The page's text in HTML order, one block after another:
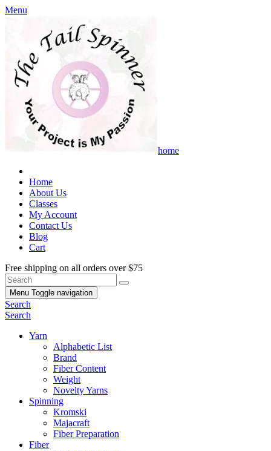
Menu
home
Home
About Us
Classes
My Account
Contact Us
Blog
Cart
Free shipping on all orders over $75
Menu Toggle navigation
Search
Search
Yarn
Alphabetic List
Brand
Fiber Content
Weight
Novelty Yarns
Spinning
Kromski
Majacraft
Fiber Preparation
Fiber